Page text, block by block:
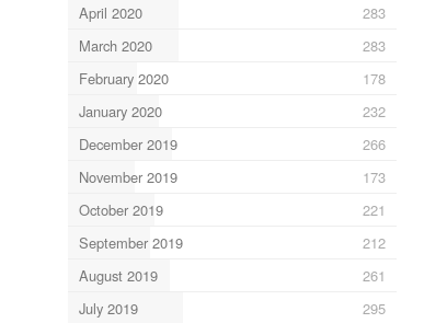
April 2020
283
March 2020
283
February 2020
178
January 2020
232
December 2019
266
November 2019
173
October 2019
221
September 2019
212
August 2019
261
July 2019
295